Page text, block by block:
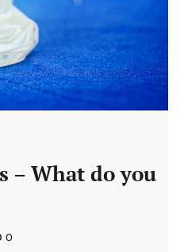
– What do you
0